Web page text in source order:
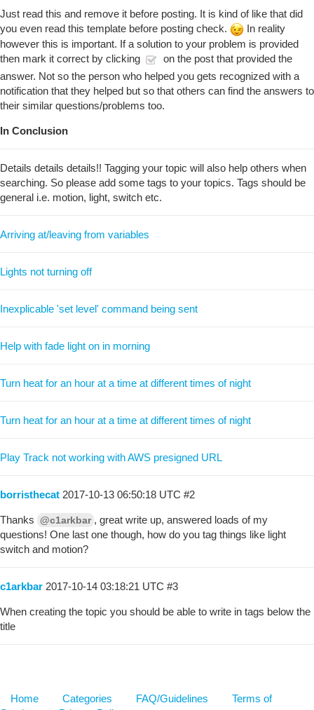
Just read this and remove it before posting. It is kind of like that did
you even read this template before posting check.
In reality
however this is important. If a solution to your problem is provided
then mark it correct by clicking
on the post that provided the
answer. Not so the person who helped you gets recognized with a
notification that they helped but so that others can find the answers to
their similar questions/problems too.
In Conclusion
Details details details!! Tagging your topic will also help others when
searching. So please add some tags to your topics. Tags should be
general i.e. motion, light, switch etc.
Arriving at/leaving from variables
Lights not turning off
Inexplicable 'set level' command being sent
Help with fade light on in morning
Turn heat for an hour at a time at different times of night
Turn heat for an hour at a time at different times of night
Play Track not working with AWS presigned URL
borristhecat 2017-10-13 06:50:18 UTC #2
Thanks @c1arkbar , great write up, answered loads of my
questions! One last one though, how do you tag things like light
switch and motion?
c1arkbar 2017-10-14 03:18:21 UTC #3
When creating the topic you should be able to write in tags below the
title
Home Categories FAQ/Guidelines
Terms of